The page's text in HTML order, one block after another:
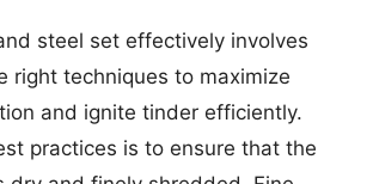
steel set effectively involves
right techniques to maximize
and ignite tinder efficiently.
practices is to ensure that the